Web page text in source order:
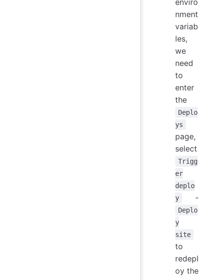
nment
variab
les,
we
need
to
enter
the
Deplo
ys
page,
select
Trigg
er
deplo
y
-
Deplo
y
site
to
redepl
oy the